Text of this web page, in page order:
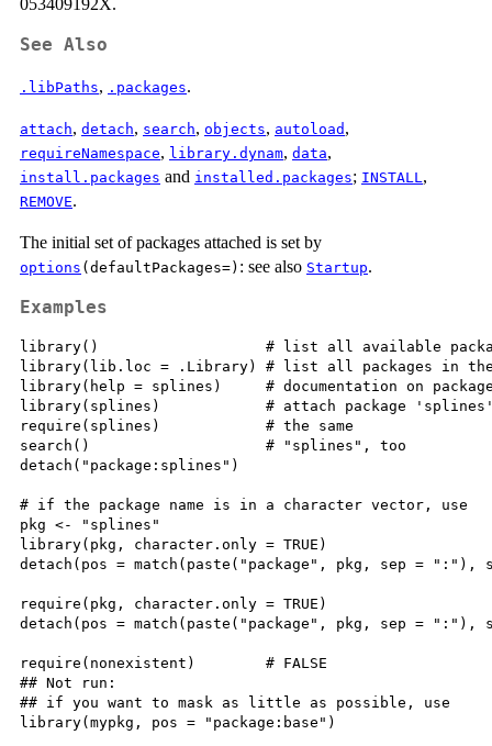
053409192X.
See Also
.libPaths, .packages.
attach, detach, search, objects, autoload ,
requireNamespace, library.dynam, data,
install.packages and installed.packages; INSTALL,
REMOVE.
The initial set of packages attached is set by
options (defaultPackages=) : see also Startup.
Examples
library()                   # list all available
library(lib.loc = .Library) # list all packages in
library(help = splines)     # documentation on
library(splines)            # attach package
require(splines)            # the same
search()                    # "splines", too
detach("package:splines")
# if the package name is in a character vector, use
pkg <- "splines"
library(pkg, character.only = TRUE)
detach(pos = match(paste("package", pkg, sep = ":"),
require(pkg, character.only = TRUE)
detach(pos = match(paste("package", pkg, sep = ":"),
require(nonexistent)        # FALSE
## Not run:
## if you want to mask as little as possible, use
library(mypkg, pos = "package:base")